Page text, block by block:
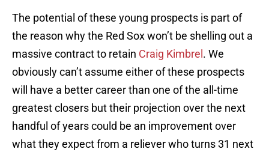
The potential of these young prospects is part of
the reason why the Red Sox won’t be shelling out a
massive contract to retain Craig Kimbrel . We
obviously can’t assume either of these prospects
will have a better career than one of the all-time
greatest closers but their projection over the next
handful of years could be an improvement over
what they expect from a reliever who turns 31 next